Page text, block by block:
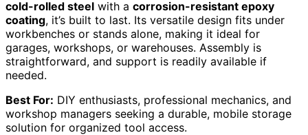
cold-rolled steel with a corrosion-resistant epoxy
coating, it’s built to last. Its versatile design fits under
workbenches or stands alone, making it ideal for
garages, workshops, or warehouses. Assembly is
straightforward, and support is readily available if
needed.
Best For: DIY enthusiasts, professional mechanics, and
workshop managers seeking a durable, mobile storage
solution for organized tool access.